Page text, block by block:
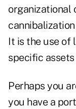
organizational
It is the use of
specific
Perhaps you
you have a